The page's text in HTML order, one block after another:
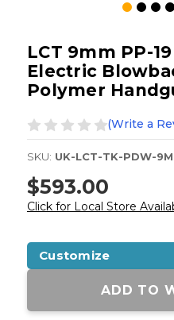
LCT 9mm PP-
Electric
Polymer
(Write a
SKU: UK-LCT-TK-PDW-
$593.00
Click for Local Store
Customize
Current
ADD TO